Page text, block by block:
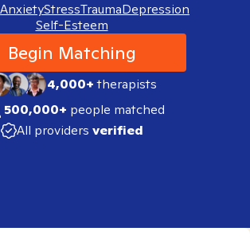
AnxietyStressTraumaDepression
Self-Esteem
Begin Matching
4,000+therapists
500,000+ people matched
All providers verified